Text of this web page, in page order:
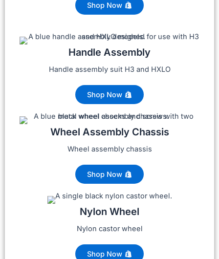
Shop Now
Handle Assembly
Handle assembly suit H3 and HXLO
Shop Now
Wheel Assembly Chassis
Wheel assembly chassis
Shop Now
Nylon Wheel
Nylon castor wheel
Shop Now